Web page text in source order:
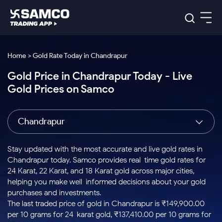
Indian Stocks
Intraday
Buy
Stocks to
Buy for a
Week
Bluechips
to Buy
for 3
Tactical
Stocks
to Trade
Days
Index
Index
to Buy
Today
Stock
Options
for 5
Days
US Stocks
Stocks
to Buy
for 3
Months
to Buy
for 6
ETF
ETFs
for
Long
Term
Samco Trading App
Samco Trading Platform
Nest Trader
RankMF
Samco Star
Global Market
Trading View Charting
MTF
Stock Plus
Stock SIP
Trade API
Indian Stocks
Equity
Intraday Stocks to Buy
Stocks to Buy for a Week
Bluechips to Buy for 3 Month
Mid-Small Caps for 3 Months
Stocks to Buy for 6 Months
Bluechips to Buy for a Year
Platforms
Samco Trading Platform
RankMF
Samco Star
Global Market
US Stocks
Pricing Details
Trading & Investing
Stocks
Futures & Options
ETFs
Commodity
Calculators
Corporate Action
Option Fair Value
Margin Calculator
Support
Help & Support
Learn
Home > Gold Rate Today in Chandrapur
Gold Price in Chandrapur Today - Live
Gold Prices on Samco
Chandrapur
Stay updated with the most accurate and live gold rates in
Chandrapur today. Samco provides real-time gold rates for
24 Karat, 22 Karat, and 18 Karat gold across major cities,
helping you make well-informed decisions about your gold
purchases and investments.
The last traded price of gold in Chandrapur is ₹149,900.00
per 10 grams for 24-karat gold, ₹137,410.00 per 10 grams for